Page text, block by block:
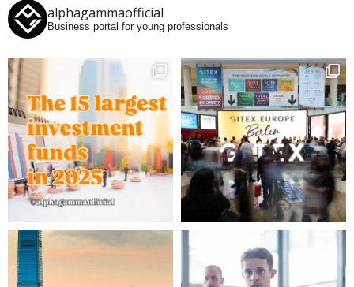
alphagammaofficial
Business portal for young professionals